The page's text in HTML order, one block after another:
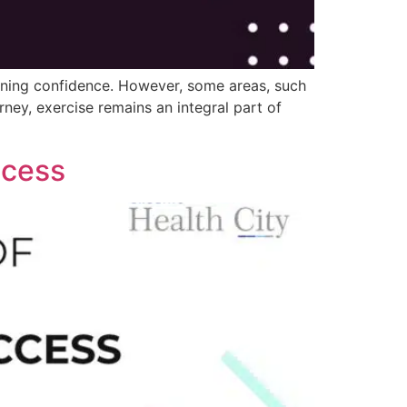
confidence. However, some areas, such
exercise remains an integral part of